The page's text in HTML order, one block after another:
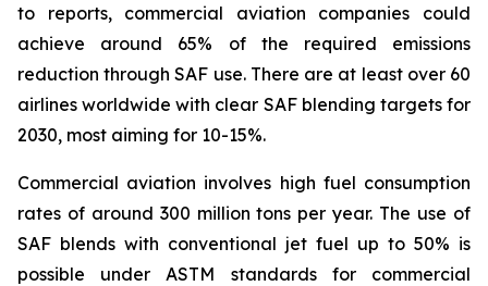
to reports, commercial aviation companies could
achieve around 65% of the required emissions
reduction through SAF use. There are at least over 60
airlines worldwide with clear SAF blending targets for
2030, most aiming for 10-15%.
Commercial aviation involves high fuel consumption
rates of around 300 million tons per year. The use of
SAF blends with conventional jet fuel up to 50% is
possible under ASTM standards for commercial